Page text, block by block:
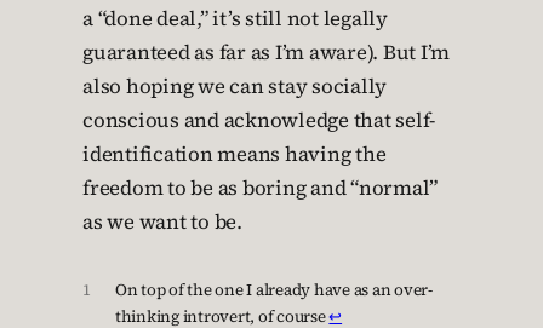
a “done deal,” it’s still not legally
guaranteed as far as I’m aware). But I’m
also hoping we can stay socially
conscious and acknowledge that self-
identification means having the
freedom to be as boring and “normal”
as we want to be.
1
On top of the one I already have as an over-
thinking introvert, of course↩︎